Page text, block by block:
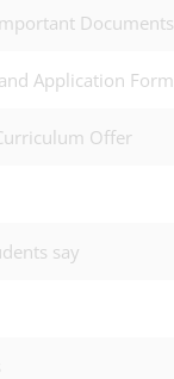
Documents
Application Form
Offer
say